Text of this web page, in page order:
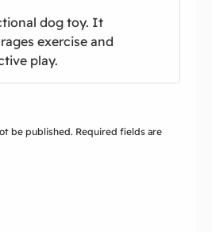
dog toy. It
exercise and
play.
be published. Required fields are